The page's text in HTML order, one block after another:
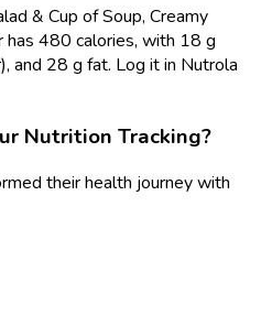
& Cup of Soup, Creamy
480 calories, with 18 g
and 28 g fat. Log it in Nutrola
Nutrition Tracking?
their health journey with